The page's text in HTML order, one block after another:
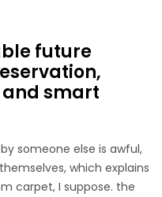
future
smart
someone else is awful,
which explains
carpet, I suppose. the